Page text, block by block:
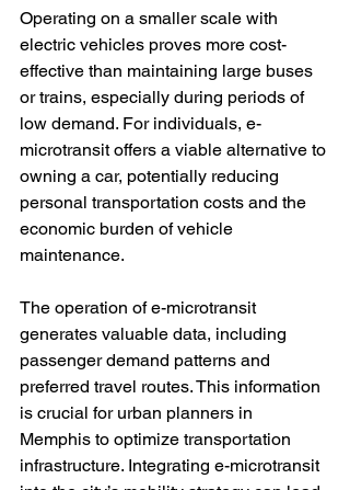
Operating on a smaller scale with
electric vehicles proves more cost-
effective than maintaining large buses
or trains, especially during periods of
low demand. For individuals, e-
microtransit offers a viable alternative to
owning a car, potentially reducing
personal transportation costs and the
economic burden of vehicle
maintenance.
The operation of e-microtransit
generates valuable data, including
passenger demand patterns and
preferred travel routes. This information
is crucial for urban planners in
Memphis to optimize transportation
infrastructure. Integrating e-microtransit